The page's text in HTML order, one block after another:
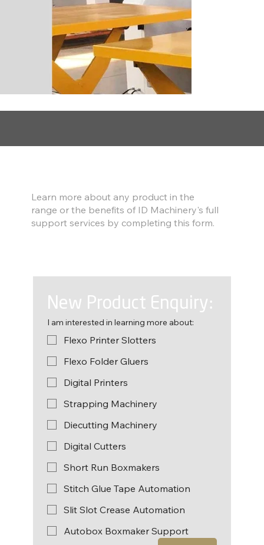
New Product Enquiry:
I am interested in learning more about:
Flexo Printer Slotters
Flexo Folder Gluers
Digital Printers
Strapping Machinery
Diecutting Machinery
Digital Cutters
Short Run Boxmakers
Stitch Glue Tape Automation
Slit Slot Crease Automation
Autobox Boxmaker Support
Learn more about any product in the
range or the benefits of ID Machinery's full
support services by completing this form.